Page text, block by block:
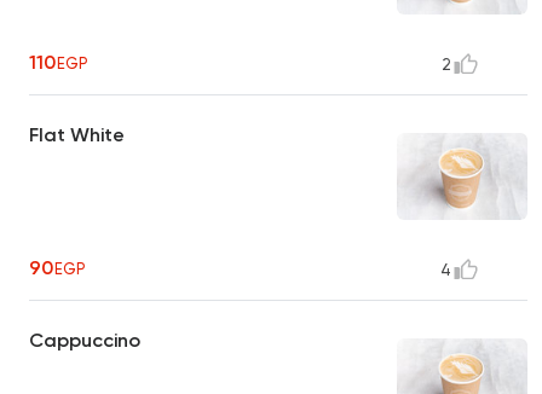
110EGP 2
Flat White
90EGP 4
Cappuccino